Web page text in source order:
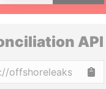
API